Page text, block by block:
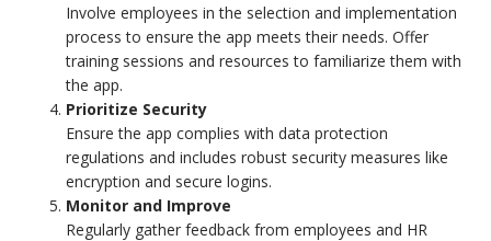
Involve employees in the selection and implementation
process to ensure the app meets their needs. Offer
training sessions and resources to familiarize them with
the app.
Prioritize Security
Ensure the app complies with data protection
regulations and includes robust security measures like
encryption and secure logins.
Monitor and Improve
Regularly gather feedback from employees and HR